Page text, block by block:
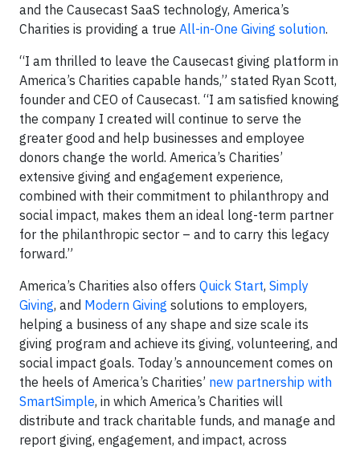
and the Causecast SaaS technology, America’s
Charities is providing a true All-in-One Giving solution.
“I am thrilled to leave the Causecast giving platform in
America’s Charities capable hands,” stated Ryan Scott,
founder and CEO of Causecast. “I am satisfied knowing
the company I created will continue to serve the
greater good and help businesses and employee
donors change the world. America’s Charities’
extensive giving and engagement experience,
combined with their commitment to philanthropy and
social impact, makes them an ideal long-term partner
for the philanthropic sector – and to carry this legacy
forward.”
America’s Charities also offers Quick Start, Simply
Giving, and Modern Giving solutions to employers,
helping a business of any shape and size scale its
giving program and achieve its giving, volunteering, and
social impact goals. Today’s announcement comes on
the heels of America’s Charities’ new partnership with
SmartSimple, in which America’s Charities will
distribute and track charitable funds, and manage and
report giving, engagement, and impact, across